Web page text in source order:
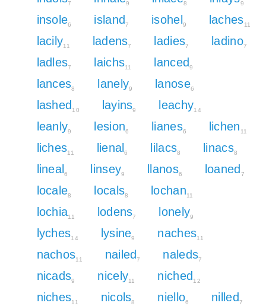
7 9 8 9
insole6 island7 isohel 9 laches11
lacily11 ladens7 ladies7 ladino7
ladles7 laichs11 lanced 9
lances8 lanely9 lanose6
lashed 10 layins9 leachy14
leanly9 lesion6 lianes6 lichen 11
liches11 lienal 6 lilacs8 linacs8
lineal 6 linsey9 llanos6 loaned 7
locale8 locals8 lochan11
lochia11 lodens7 lonely9
lyches14 lysine9 naches11
nachos11 nailed7 naleds7
nicads9 nicely11 niched 12
niches11 nicols8 niello6 nilled 7